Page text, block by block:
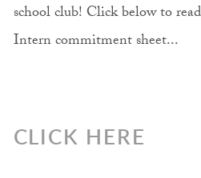
school club! Click below to
Intern commitment sheet...
CLICK HERE